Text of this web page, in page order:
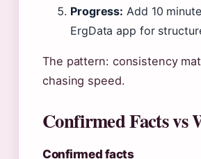
Progress: Add 10
ErgData app for
The pattern: consistency
chasing speed.
Confirmed Facts vs
Confirmed facts